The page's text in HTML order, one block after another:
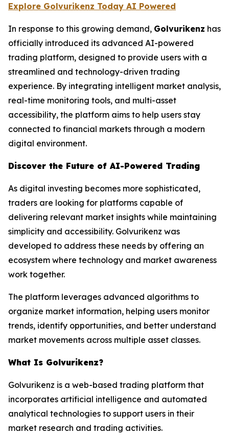
Explore Golvurikenz Today AI Powered
In response to this growing demand, Golvurikenz has
officially introduced its advanced AI-powered
trading platform, designed to provide users with a
streamlined and technology-driven trading
experience. By integrating intelligent market analysis,
real-time monitoring tools, and multi-asset
accessibility, the platform aims to help users stay
connected to financial markets through a modern
digital environment.
Discover the Future of AI-Powered Trading
As digital investing becomes more sophisticated,
traders are looking for platforms capable of
delivering relevant market insights while maintaining
simplicity and accessibility. Golvurikenz was
developed to address these needs by offering an
ecosystem where technology and market awareness
work together.
The platform leverages advanced algorithms to
organize market information, helping users monitor
trends, identify opportunities, and better understand
market movements across multiple asset classes.
What Is Golvurikenz?
Golvurikenz is a web-based trading platform that
incorporates artificial intelligence and automated
analytical technologies to support users in their
market research and trading activities.